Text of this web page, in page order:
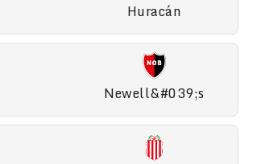
Huracán
Newell&#039;s